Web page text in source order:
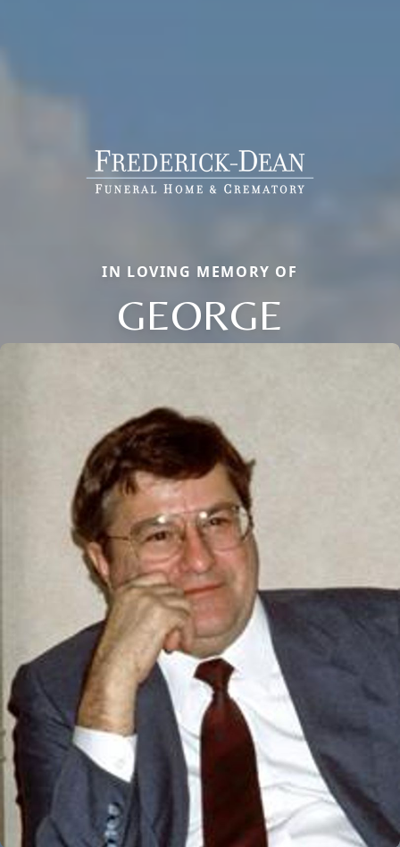
IN LOVING MEMORY OF
GEORGE